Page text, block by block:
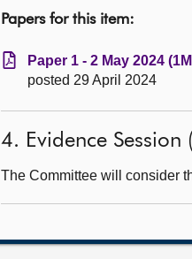
Papers for this item:
Paper 1 - 2 May 2024
posted 29 April 2024
4. Evidence Session
The Committee will consider